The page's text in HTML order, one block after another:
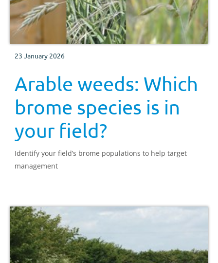
23 January 2026
Arable weeds: Which
brome species is in
your field?
Identify your field’s brome populations to help target
management